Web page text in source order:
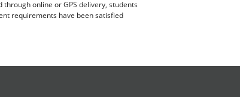
online or GPS delivery, students
requirements have been satisfied